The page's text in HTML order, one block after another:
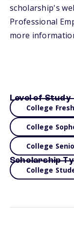
scholarship's
Professional
more
Level of Study
College
College
College
Scholarship
College